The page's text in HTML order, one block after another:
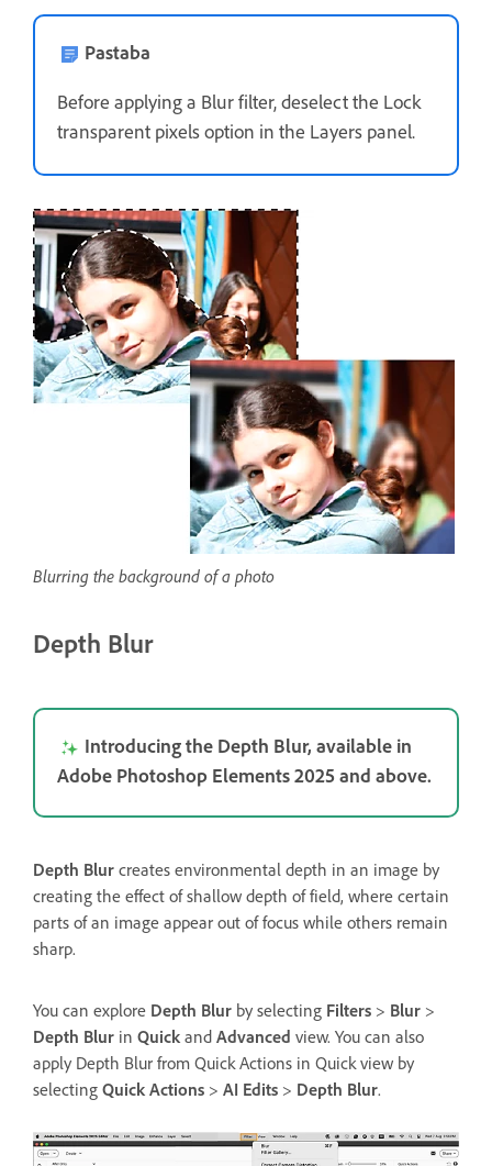
Pastaba
Before applying a Blur filter, deselect the Lock
transparent pixels option in the Layers panel.
Blurring the background of a photo
Depth Blur
Introducing the Depth Blur, available in
Adobe Photoshop Elements 2025 and above.
Depth Blur creates environmental depth in an image by
creating the effect of shallow depth of field, where certain
parts of an image appear out of focus while others remain
sharp.
You can explore Depth Blur by selecting Filters > Blur >
Depth Blur in Quick and Advanced view. You can also
apply Depth Blur from Quick Actions in Quick view by
selecting Quick Actions > AI Edits > Depth Blur.